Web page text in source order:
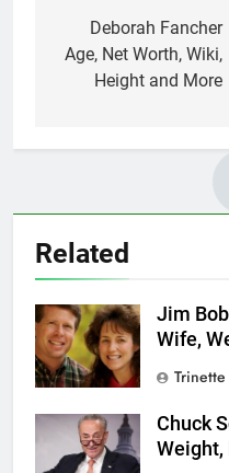
navigation
Deborah Fancher
Age, Net Worth, Wiki,
Height and More
Related
Jim
Wife,
Chuck
Weight,